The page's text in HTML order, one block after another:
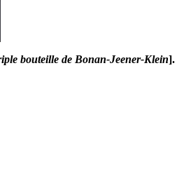
bouteille de Bonan-Jeener-Klein].